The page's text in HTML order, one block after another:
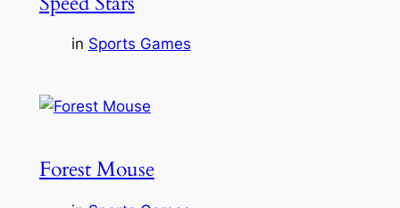
in Sports Games
Forest Mouse